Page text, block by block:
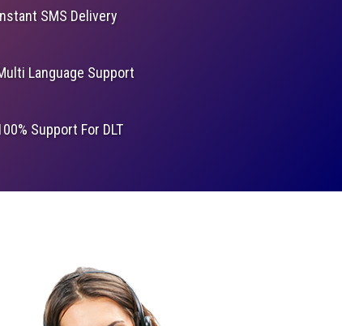
SMS Delivery
Language Support
Support For DLT